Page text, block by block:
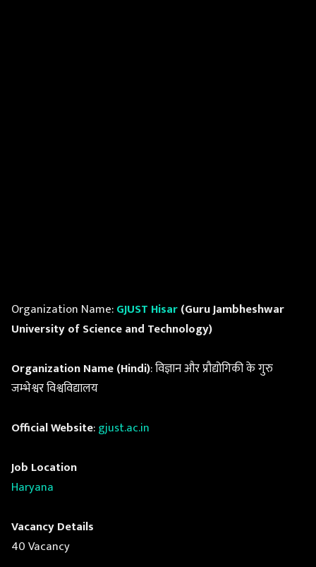
Organization Name:GJUST Hisar(Guru Jambheshwar
University of Science and Technology)
Organization Name (Hindi): विज्ञान और प्रौद्योगिकी के गुरु
जम्भेश्वर विश्वविद्यालय
Official Website:gjust.ac.in
Job Location
Haryana
Vacancy Details
40 Vacancy